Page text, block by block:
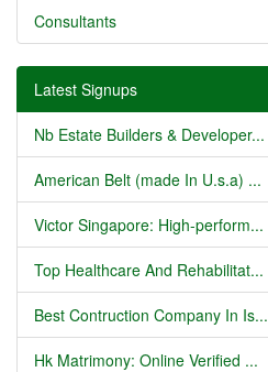
Consultants
Latest Signups
Nb Estate Builders & Developer...
American Belt (made In U.s.a) ...
Victor Singapore: High-perform...
Top Healthcare And Rehabilitat...
Best Contruction Company In Is...
Hk Matrimony: Online Verified ...